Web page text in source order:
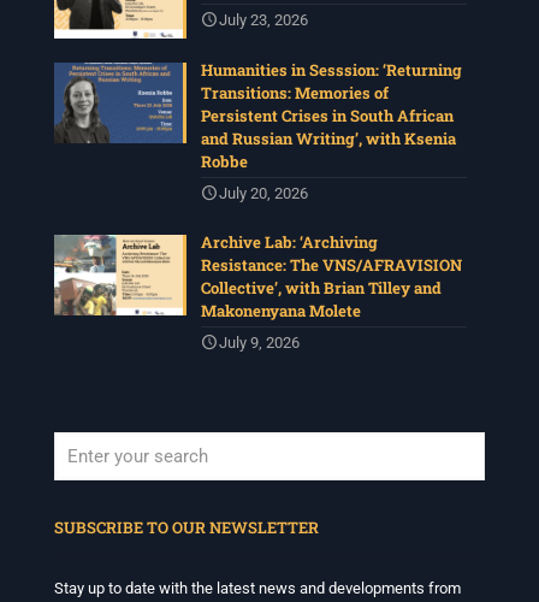
July 23, 2026
Humanities in Sesssion: ‘Returning
Transitions: Memories of
Persistent Crises in South African
and Russian Writing’, with Ksenia
Robbe
July 20, 2026
Archive Lab: ‘Archiving
Resistance: The VNS/AFRAVISION
Collective’, with Brian Tilley and
Makonenyana Molete
July 9, 2026
SUBSCRIBE TO OUR NEWSLETTER
Stay up to date with the latest news and developments from